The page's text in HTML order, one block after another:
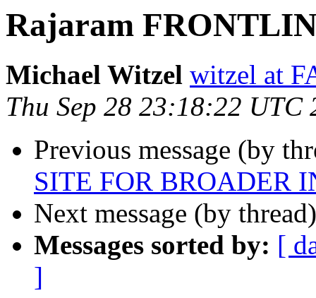
Rajaram
Michael Witzel witzel at
Thu Sep 28 23:18:22 UTC
Previous message (by
SITE FOR BROADER
Next message (by
Messages sorted by: [
]